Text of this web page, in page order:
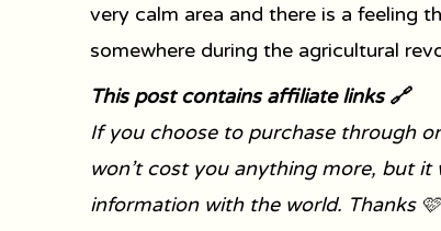
very calm area and there is a feeling
somewhere during the agricultural
This post contains affiliate links 🔗
If you choose to purchase through
won’t cost you anything more, but
information with the world. Thanks 🩷